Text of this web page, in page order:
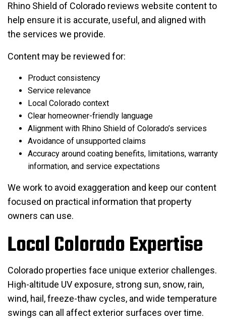
Rhino Shield of Colorado reviews website content to
help ensure it is accurate, useful, and aligned with
the services we provide.
Content may be reviewed for:
Product consistency
Service relevance
Local Colorado context
Clear homeowner-friendly language
Alignment with Rhino Shield of Colorado’s services
Avoidance of unsupported claims
Accuracy around coating benefits, limitations, warranty
information, and service expectations
We work to avoid exaggeration and keep our content
focused on practical information that property
owners can use.
Local Colorado Expertise
Colorado properties face unique exterior challenges.
High-altitude UV exposure, strong sun, snow, rain,
wind, hail, freeze-thaw cycles, and wide temperature
swings can all affect exterior surfaces over time.